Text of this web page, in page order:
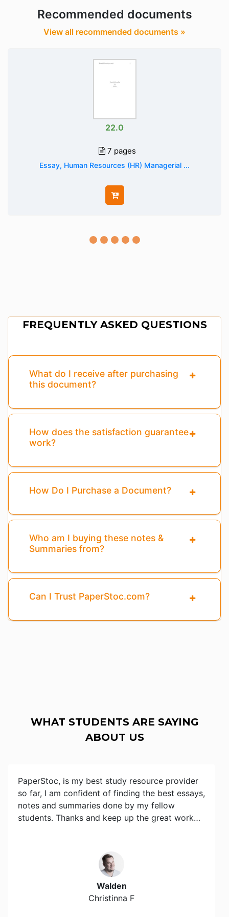
Recommended documents
View all recommended documents »
22.0
7 pages
Essay, Human Resources (HR) Managerial ...
FREQUENTLY ASKED QUESTIONS
What do I receive after purchasing
this document?
How does the satisfaction guarantee
work?
How Do I Purchase a Document?
Who am I buying these notes &
Summaries from?
Can I Trust PaperStoc.com?
WHAT STUDENTS ARE SAYING
ABOUT US
PaperStoc, is my best study resource provider
so far, I am confident of finding the best essays,
notes and summaries done by my fellow
students. Thanks and keep up the great work…
Walden
Christinna F